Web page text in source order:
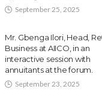
September 25, 2025
Mr. Gbenga Ilori, Head,
Business at AIICO, in an
interactive session with
annuitants at the forum.
September 23, 2025